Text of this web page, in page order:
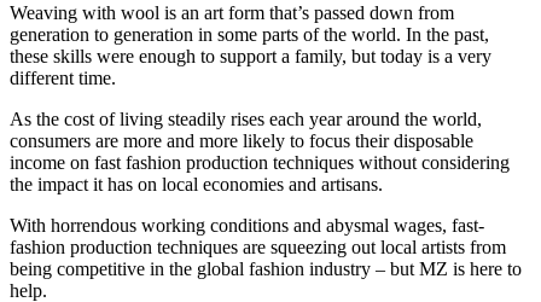
Weaving with wool is an art form that’s passed down from
generation to generation in some parts of the world. In the past,
these skills were enough to support a family, but today is a very
different time.
As the cost of living steadily rises each year around the world,
consumers are more and more likely to focus their disposable
income on fast fashion production techniques without considering
the impact it has on local economies and artisans.
With horrendous working conditions and abysmal wages, fast-
fashion production techniques are squeezing out local artists from
being competitive in the global fashion industry – but MZ is here to
help.